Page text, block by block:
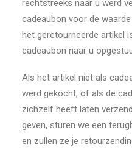
rechtstreeks naar u werd
cadeaubon voor de
het geretourneerde artikel
cadeaubon naar u
Als het artikel niet als
werd gekocht, of als de
zichzelf heeft laten
geven, sturen we een
en zullen ze je